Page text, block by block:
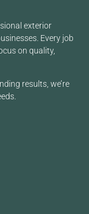
exterior
Every job
on quality,
results, we’re